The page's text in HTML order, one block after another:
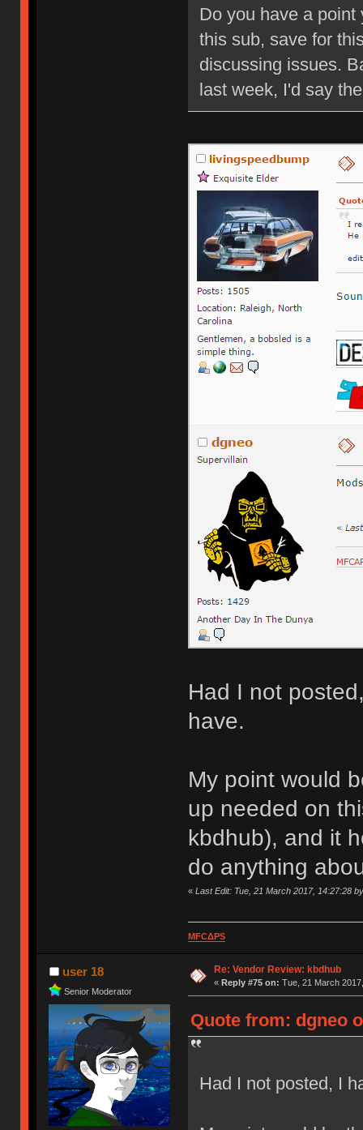
Do you have a
this sub, save for
discussing issues.
last week, I'd say
Had I not
have.
My point would
up needed on
kbdhub), and it
do anything
« Last Edit: Tue, 21 March 2017, 14:27:28
MFCΔPS
user 18
Senior Moderator
Re: Vendor Review: kbdhub
« Reply #75 on: Tue, 21 March
Quote from: dgneo
Had I not posted, I